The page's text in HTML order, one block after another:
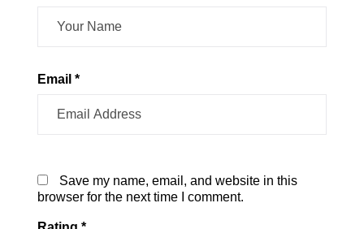
Email *
Save my name, email, and website in this
browser for the next time I comment.